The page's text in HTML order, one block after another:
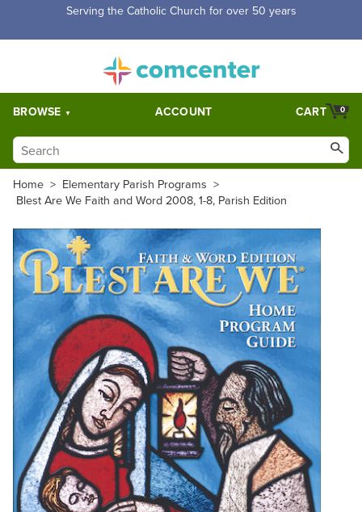
Free Shipping for orders over $5,000. Half price shipping for
BROWSE ACCOUNT 0
CART
Home > Elementary Parish Programs >
Blest Are We Faith and Word 2008, 1-8, Parish Edition